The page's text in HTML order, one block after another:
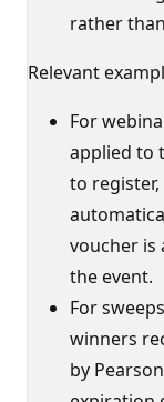
rather
Relevant
For
applied to
to
voucher is
the event.
For
winners
by